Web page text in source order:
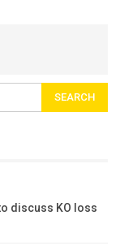
discuss KO loss